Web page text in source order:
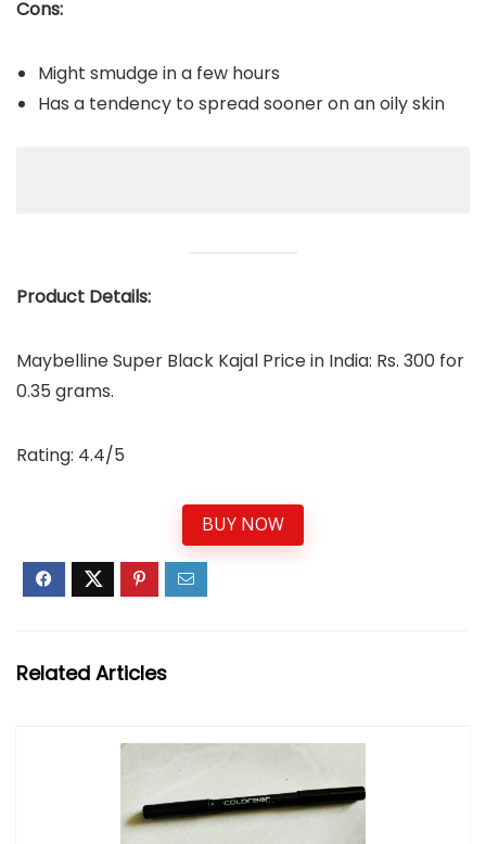
Cons:
Might smudge in a few hours
Has a tendency to spread sooner on an oily skin
Product Details:
Maybelline Super Black Kajal Price in India: Rs. 300 for
0.35 grams.
Rating: 4.4/5
BUY NOW
Related Articles